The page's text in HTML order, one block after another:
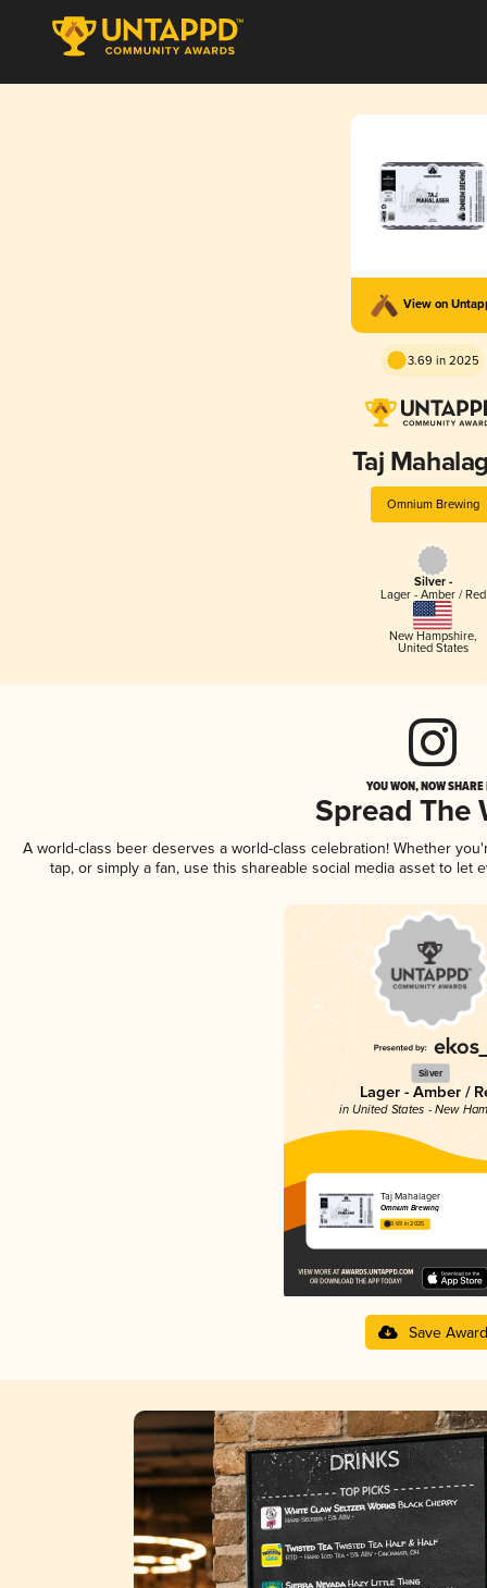
View on
3.69 in 2025
Taj
Omnium Brewing
Silver -
Lager - Amber / Red
New Hampshire,
United States
YOU WON, NOW
Spread The
A world-class beer deserves a world-class celebration! Whether
tap, or simply a fan, use this shareable social media asset to
Silver
Lager - Amber /
in United States - New
Taj Mahalager
Omnium Brewing
3.69 in 2025
Save Award